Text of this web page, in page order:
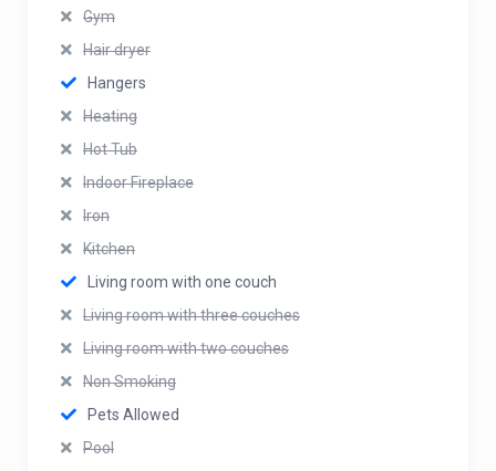
Gym
Hair dryer
Hangers
Heating
Hot Tub
Indoor Fireplace
Iron
Kitchen
Living room with one couch
Living room with three couches
Living room with two couches
Non Smoking
Pets Allowed
Pool